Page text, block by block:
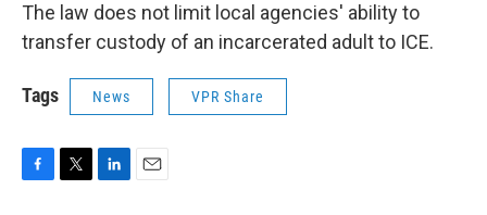
The law does not limit local agencies' ability to
transfer custody of an incarcerated adult to ICE.
Tags News VPR Share